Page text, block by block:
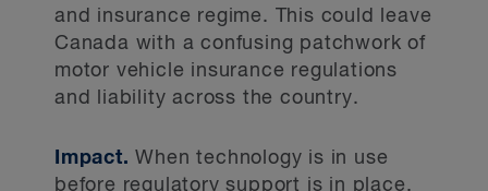
and insurance regime. This could leave
Canada with a confusing patchwork of
motor vehicle insurance regulations
and liability across the country.
Impact. When technology is in use
before regulatory support is in place,